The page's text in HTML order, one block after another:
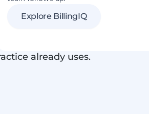
Explore BillingIQ
already uses.